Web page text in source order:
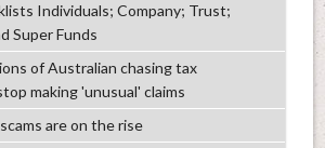
Individuals; Company; Trust;
Super Funds
of Australian chasing tax
making 'unusual' claims
are on the rise